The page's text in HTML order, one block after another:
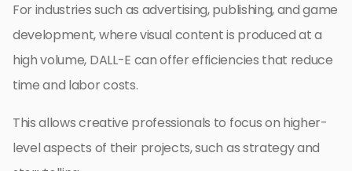
For industries such as advertising, publishing, and game
development, where visual content is produced at a
high volume, DALL-E can offer efficiencies that reduce
time and labor costs.
This allows creative professionals to focus on higher-
level aspects of their projects, such as strategy and